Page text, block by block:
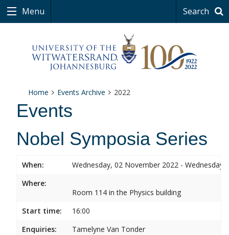
Menu Search
Home Events Archive 2022
Events
Nobel Symposia Series
When:
Wednesday, 02 November 2022 -
Where:
Room 114 in the Physics building
Start time:
16:00
Enquiries:
Tamelyne Van Tonder